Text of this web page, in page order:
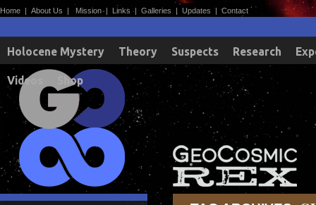
Home | About Us | Mission| Links | Galleries | Updates |Contact
Holocene Mystery Theory Suspects Research
Videos Shop